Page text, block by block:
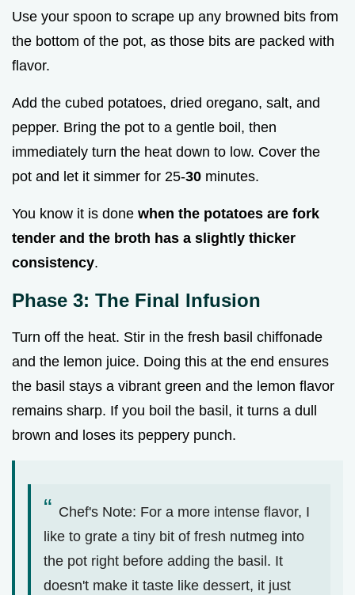
Use your spoon to scrape up any browned bits from
the bottom of the pot, as those bits are packed with
flavor.
Add the cubed potatoes, dried oregano, salt, and
pepper. Bring the pot to a gentle boil, then
immediately turn the heat down to low. Cover the
pot and let it simmer for 25-30 minutes.
You know it is done when the potatoes are fork
tender and the broth has a slightly thicker
consistency.
Phase 3: The Final Infusion
Turn off the heat. Stir in the fresh basil chiffonade
and the lemon juice. Doing this at the end ensures
the basil stays a vibrant green and the lemon flavor
remains sharp. If you boil the basil, it turns a dull
brown and loses its peppery punch.
Chef's Note: For a more intense flavor, I
like to grate a tiny bit of fresh nutmeg into
the pot right before adding the basil. It
doesn't make it taste like dessert, it just